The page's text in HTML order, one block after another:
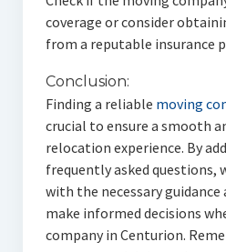
coverage or consider
from a reputable insurance
Conclusion:
Finding a reliable moving
crucial to ensure a smooth
relocation experience. By
frequently asked questions,
with the necessary
make informed decisions
company in Centurion.